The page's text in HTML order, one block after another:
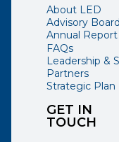
GET IN
TOUCH
About LED
Advisory
Annual Report
FAQs
Leadership &
Partners
Strategic Plan